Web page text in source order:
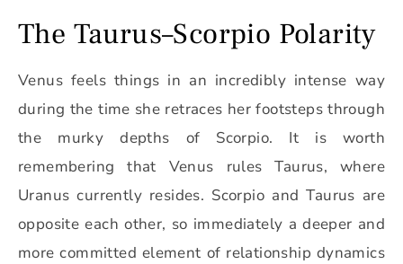
The Taurus–Scorpio Polarity
Venus feels things in an incredibly intense way
during the time she retraces her footsteps through
the murky depths of Scorpio. It is worth
remembering that Venus rules Taurus, where
Uranus currently resides. Scorpio and Taurus are
opposite each other, so immediately a deeper and
more committed element of relationship dynamics